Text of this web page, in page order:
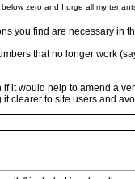
zero and I urge all my
you find are necessary in
that no longer work
it would help to amend a
clearer to site users and